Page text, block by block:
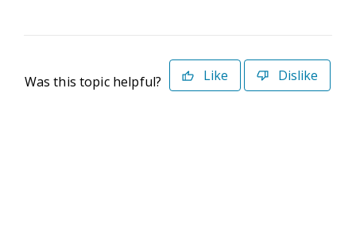
Was this topic helpful? Like Dislike